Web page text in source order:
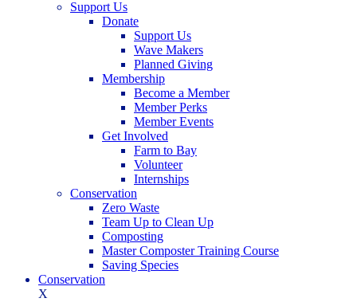
Support Us
Donate
Support Us
Wave Makers
Planned Giving
Membership
Become a Member
Member Perks
Member Events
Get Involved
Farm to Bay
Volunteer
Internships
Conservation
Zero Waste
Team Up to Clean Up
Composting
Master Composter Training Course
Saving Species
Conservation
X